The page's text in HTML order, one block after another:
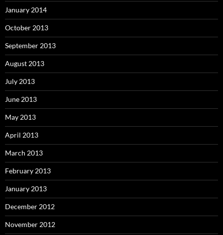
January 2014
October 2013
September 2013
August 2013
July 2013
June 2013
May 2013
April 2013
March 2013
February 2013
January 2013
December 2012
November 2012